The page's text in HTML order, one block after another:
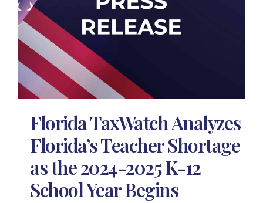
Florida TaxWatch Analyzes
Florida’s Teacher Shortage
as the 2024-2025 K-12
School Year Begins